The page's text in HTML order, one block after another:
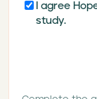
I agree
study.